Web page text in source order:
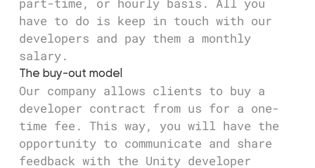
have to do is keep in touch with our
developers and pay them a monthly
salary.
The buy-out model
Our company allows clients to buy a
developer contract from us for a one-
time fee. This way, you will have the
opportunity to communicate and share
feedback with the Unity developer